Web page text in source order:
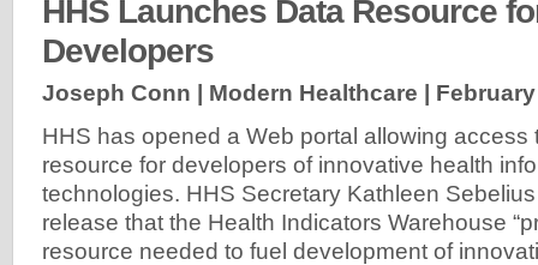
HHS Launches Data Resource
Developers
Joseph Conn | Modern Healthcare |
HHS has opened a Web portal allowing access
resource for developers of innovative health
technologies. HHS Secretary Kathleen
release that the Health Indicators Warehouse
resource needed to fuel development of